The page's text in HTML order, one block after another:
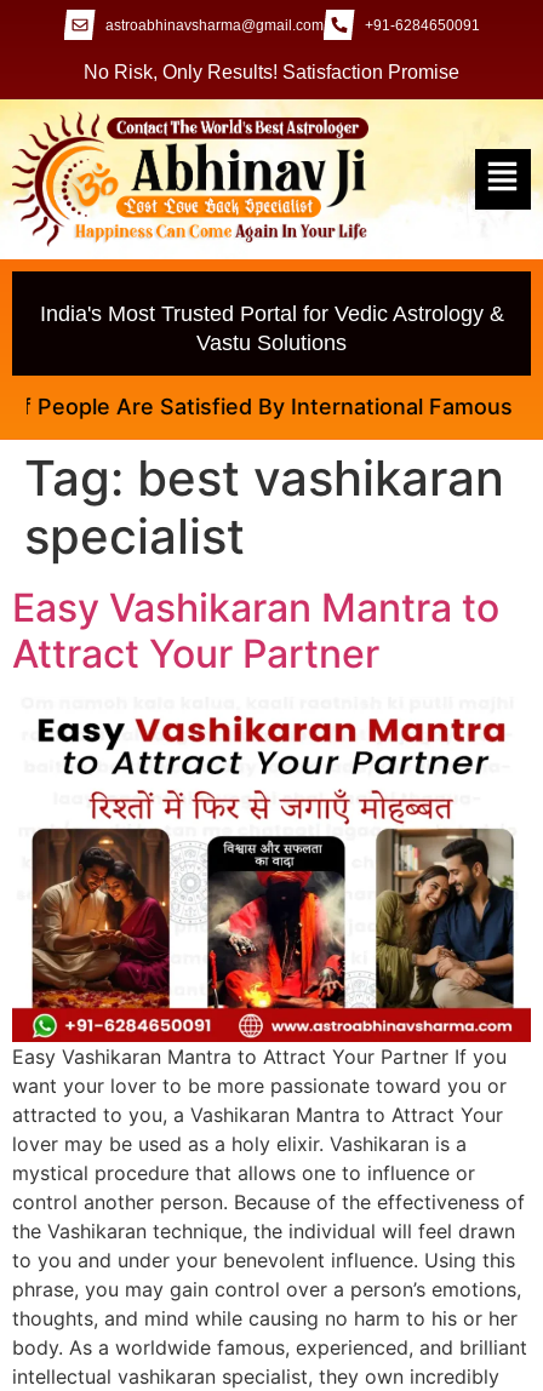
astroabhinavsharma@gmail.com +91-6284650091
No Risk, Only Results! Satisfaction Promise
India's Most Trusted Portal for Vedic Astrology &
Vastu Solutions
Are Satisfied By International Famous
Tag: best vashikaran
specialist
Easy Vashikaran Mantra to
Attract Your Partner
Easy Vashikaran Mantra to Attract Your Partner If you
want your lover to be more passionate toward you or
attracted to you, a Vashikaran Mantra to Attract Your
lover may be used as a holy elixir. Vashikaran is a
mystical procedure that allows one to influence or
control another person. Because of the effectiveness of
the Vashikaran technique, the individual will feel drawn
to you and under your benevolent influence. Using this
phrase, you may gain control over a person’s emotions,
thoughts, and mind while causing no harm to his or her
body. As a worldwide famous, experienced, and brilliant
intellectual vashikaran specialist, they own incredibly